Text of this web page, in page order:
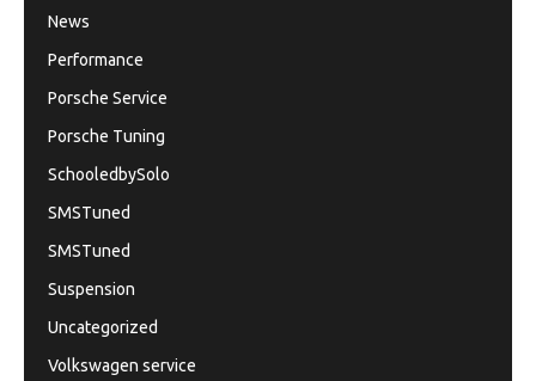
News
Performance
Porsche Service
Porsche Tuning
SchooledbySolo
SMSTuned
SMSTuned
Suspension
Uncategorized
Volkswagen service